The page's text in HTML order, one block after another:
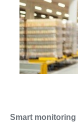
Smart monitoring